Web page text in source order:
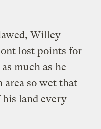
Willey
lost points for
much as he
so wet that
land every